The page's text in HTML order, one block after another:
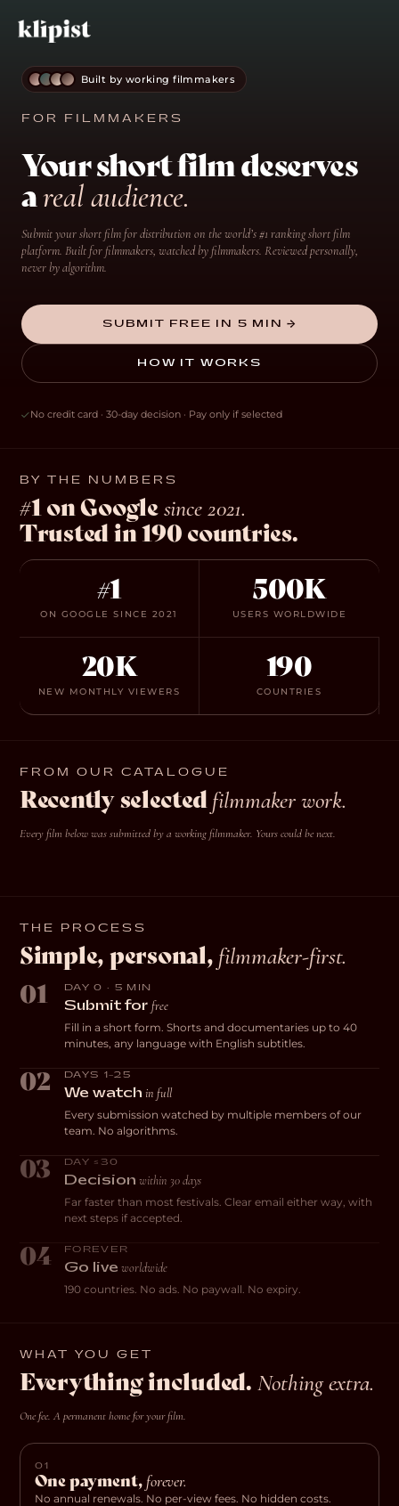
Built by working filmmakers
FOR FILMMAKERS
Your short film deserves
areal audience.
Submit your short film for distribution on the world’s #1 ranking short film
platform. Built for filmmakers, watched by filmmakers. Reviewed personally,
never by algorithm.
SUBMIT FREE IN 5 MIN →
HOW IT WORKS
No credit card · 30-day decision · Pay only if selected
BY THE NUMBERS
#1 on Googlesince 2021.
Trusted in 190 countries.
#1
ON GOOGLE SINCE 2021
500K
USERS WORLDWIDE
20K
NEW MONTHLY VIEWERS
190
COUNTRIES
FROM OUR CATALOGUE
Recently selectedfilmmaker work.
Every film below was submitted by a working filmmaker. Yours could be next.
E. Sheskin · USA
THE PROCESS
Simple, personal, filmmaker-first.
01 DAY 0 · 5 MIN
Submit forfree
Fill in a short form. Shorts and documentaries up to 40
minutes, any language with English subtitles.
02 DAYS 1–25
We watch in full
Every submission watched by multiple members of our
team. No algorithms.
03 DAY ≤30
Decisionwithin 30 days
Far faster than most festivals. Clear email either way, with
next steps if accepted.
04 FOREVER
Go liveworldwide
190 countries. No ads. No paywall. No expiry.
WHAT YOU GET
Everything included. Nothing extra.
One fee. A permanent home for your film.
01
One payment, forever.
No annual renewals. No per-view fees. No hidden costs.